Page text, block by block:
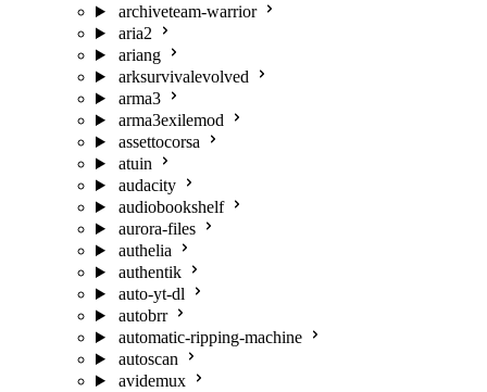
archiveteam-warrior
aria2
ariang
arksurvivalevolved
arma3
arma3exilemod
assettocorsa
atuin
audacity
audiobookshelf
aurora-files
authelia
authentik
auto-yt-dl
autobrr
automatic-ripping-machine
autoscan
avidemux